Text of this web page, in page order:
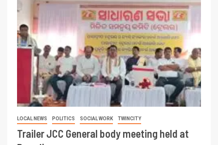
LOCAL NEWS POLITICS SOCIAL WORK TWINCITY
Trailer JCC General body meeting held at